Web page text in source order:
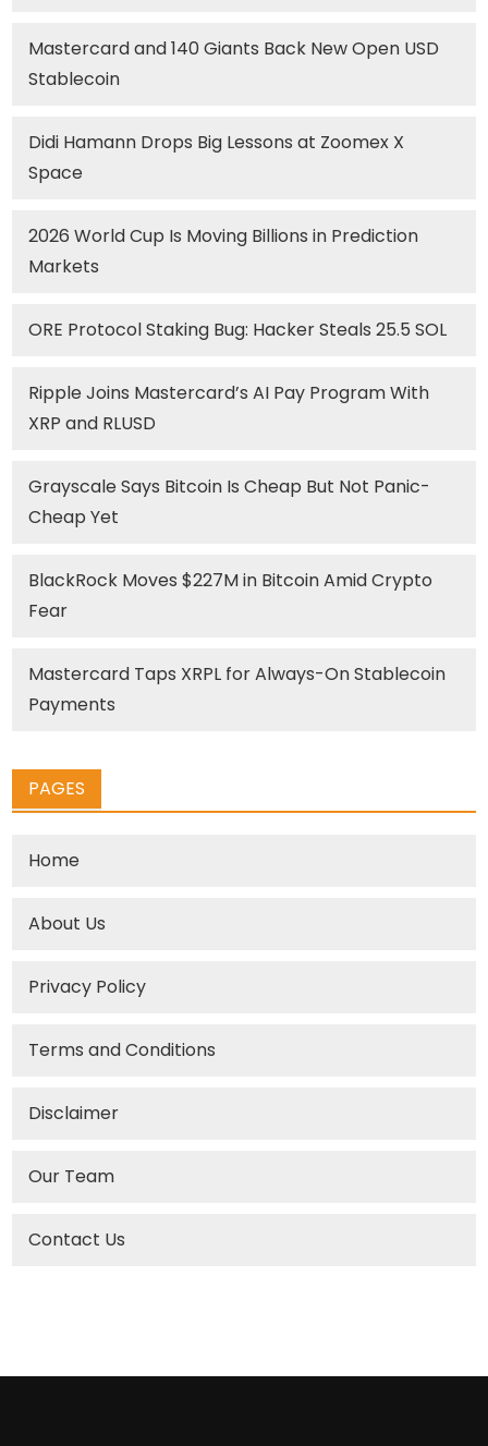
Mastercard and 140 Giants Back New Open USD
Stablecoin
Didi Hamann Drops Big Lessons at Zoomex X
Space
2026 World Cup Is Moving Billions in Prediction
Markets
ORE Protocol Staking Bug: Hacker Steals 25.5 SOL
Ripple Joins Mastercard’s AI Pay Program With
XRP and RLUSD
Grayscale Says Bitcoin Is Cheap But Not Panic-
Cheap Yet
BlackRock Moves $227M in Bitcoin Amid Crypto
Fear
Mastercard Taps XRPL for Always-On Stablecoin
Payments
PAGES
Home
About Us
Privacy Policy
Terms and Conditions
Disclaimer
Our Team
Contact Us